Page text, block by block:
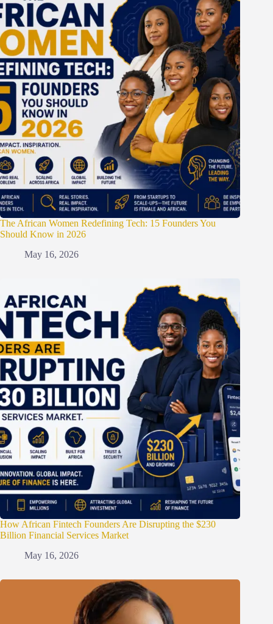
The African Women Redefining Tech: 15 Founders You
Should Know in 2026
May 16, 2026
How African Fintech Founders Are Disrupting the $230
Billion Financial Services Market
May 16, 2026